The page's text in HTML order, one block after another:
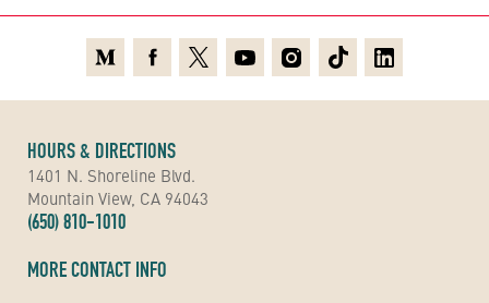
HOURS & DIRECTIONS
1401 N. Shoreline Blvd.
Mountain View, CA 94043
(650) 810-1010
MORE CONTACT INFO
MediumFacebook
X YoutubeInstagramTikTokLinkedin